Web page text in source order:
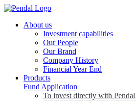
About us
Investment capabilities
Our People
Our Brand
Company History
Financial Year End
Products
Fund Application
To invest directly with